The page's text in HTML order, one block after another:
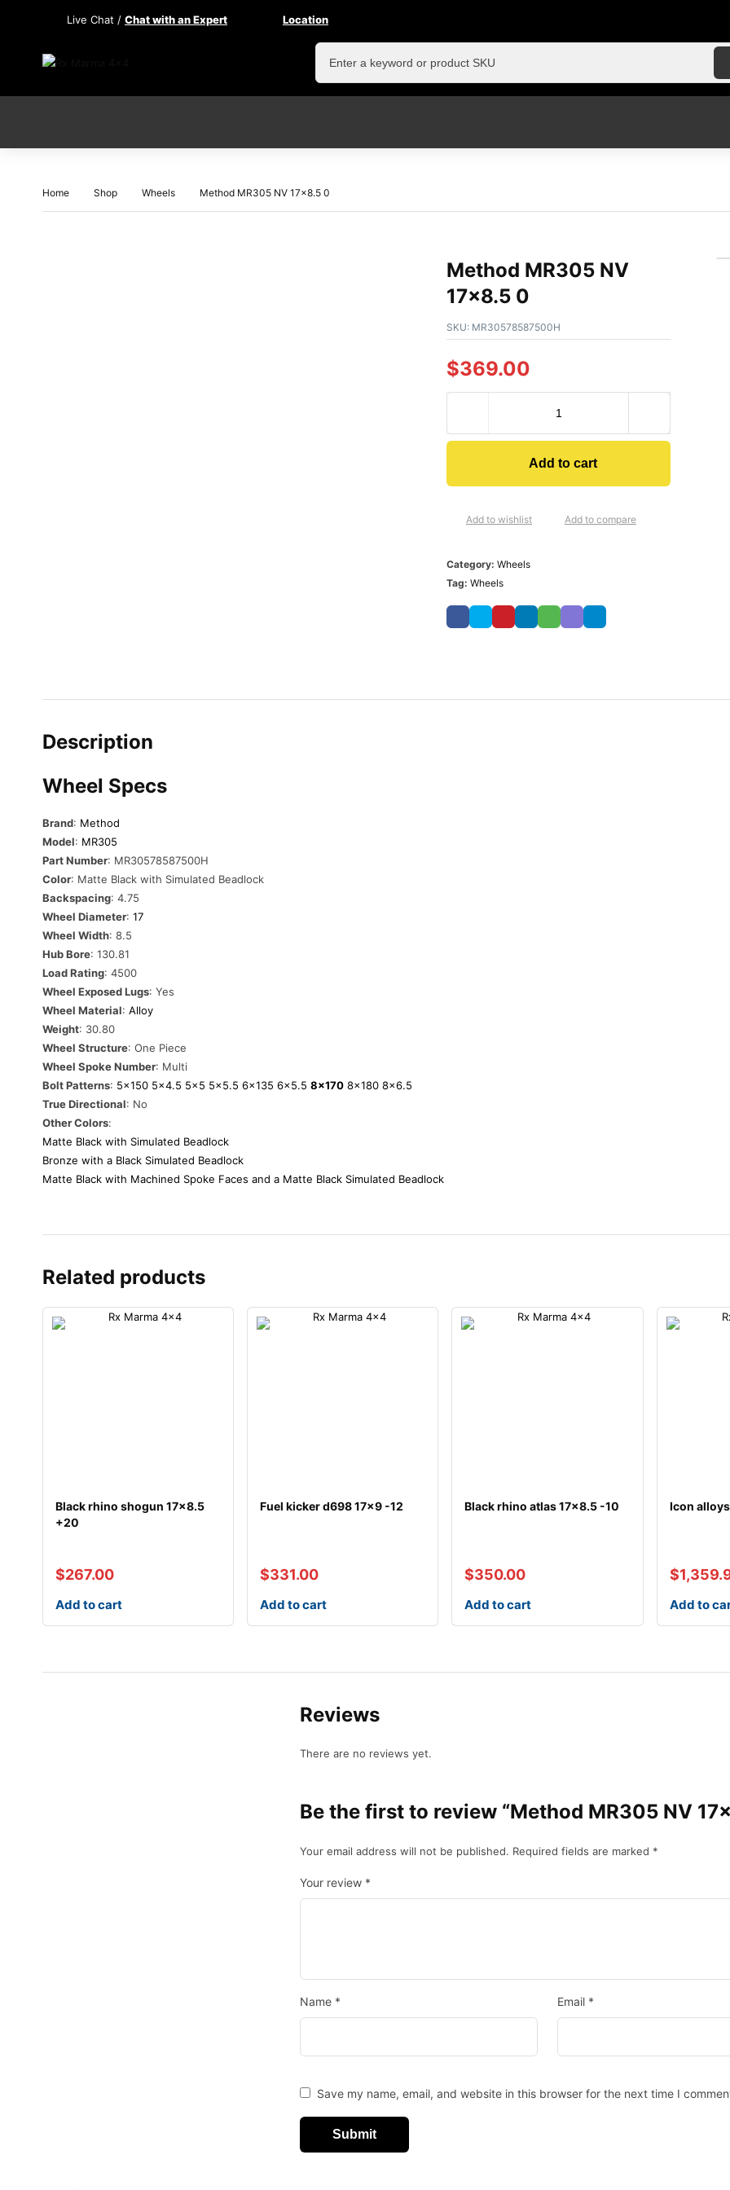
Live Chat / Chat with an Expert Location
Home Shop Wheels Method MR305 NV 17×8.5 0
Method MR305 NV
17×8.5 0
SKU: MR30578587500H
$369.00
Add to cart
Add to wishlist Add to compare
Category: Wheels
Tag: Wheels
Description
Wheel Specs
Brand: Method
Model: MR305
Part Number: MR30578587500H
Color: Matte Black with Simulated Beadlock
Backspacing: 4.75
Wheel Diameter: 17
Wheel Width: 8.5
Hub Bore: 130.81
Load Rating: 4500
Wheel Exposed Lugs: Yes
Wheel Material: Alloy
Weight: 30.80
Wheel Structure: One Piece
Wheel Spoke Number: Multi
Bolt Patterns: 5×150 5×4.5 5×5 5×5.5 6×135 6×5.5 8×170 8×180 8×6.5
True Directional: No
Other Colors:
Matte Black with Simulated Beadlock
Bronze with a Black Simulated Beadlock
Matte Black with Machined Spoke Faces and a Matte Black Simulated Beadlock
Related products
Black rhino shogun 17×8.5
+20
$267.00
Add to cart
Fuel kicker d698 17×9 -12
$331.00
Add to cart
Black rhino atlas 17×8.5 -10
$350.00
Add to cart
Icon
$
Add to
Reviews
There are no reviews yet.
Be the first to review “Method MR305 NV
Your email address will not be published. Required fields are marked *
Your review *
Name * Email *
Save my name, email, and website in this browser for the next time I